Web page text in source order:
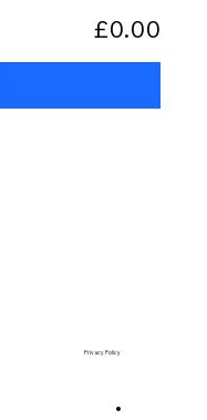
£0.00
Privacy Policy